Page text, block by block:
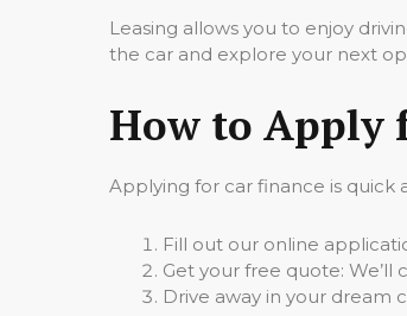
Leasing allows you to enjoy
the car and explore your next
How to Apply
Applying for car finance is quick
Fill out our online
Get your free quote:
Drive away in your dream